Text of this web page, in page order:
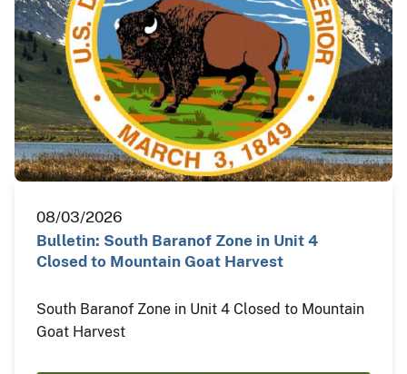
08/03/2026
Bulletin: South Baranof Zone in Unit 4
Closed to Mountain Goat Harvest
South Baranof Zone in Unit 4 Closed to Mountain
Goat Harvest